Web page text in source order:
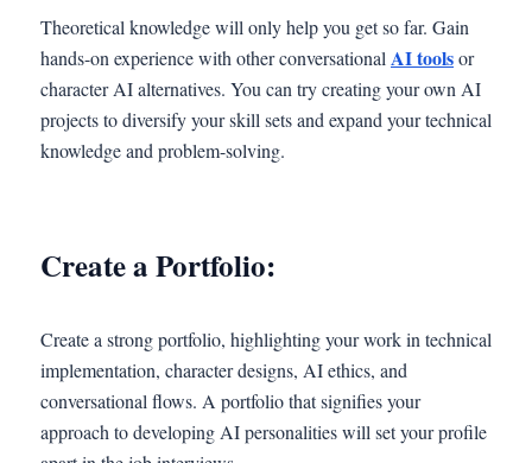
Theoretical knowledge will only help you get so far. Gain
hands-on experience with other conversationalAI toolsor
character AI alternatives. You can try creating your own AI
projects to diversify your skill sets and expand your technical
knowledge and problem-solving.
Create a Portfolio:
Create a strong portfolio, highlighting your work in technical
implementation, character designs, AI ethics, and
conversational flows. A portfolio that signifies your
approach to developing AI personalities will set your profile